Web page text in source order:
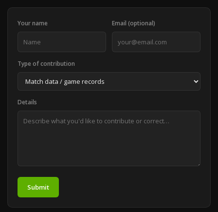
Your name Email (optional)
Type of contribution
Details
Submit